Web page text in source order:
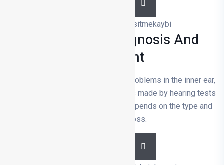
Hearing Loss Diagnosis And
Treatment
Hearing loss is usually caused by problems in the inner ear,
nerves or ear canal. The diagnosis is made by hearing tests
and ear examinations. Treatment depends on the type and
severity of the loss.